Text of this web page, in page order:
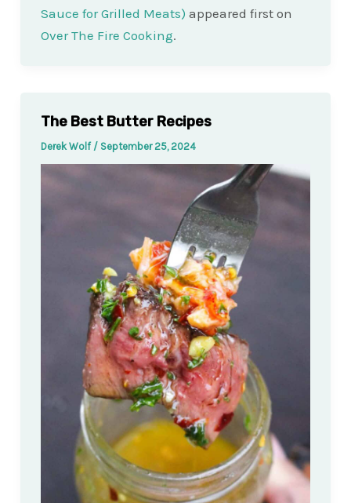
Sauce for Grilled Meats) appeared first on
Over The Fire Cooking.
The Best Butter Recipes
Derek Wolf / September 25, 2024